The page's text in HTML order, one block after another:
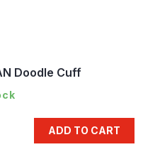
Doodle Cuff
ADD TO CART